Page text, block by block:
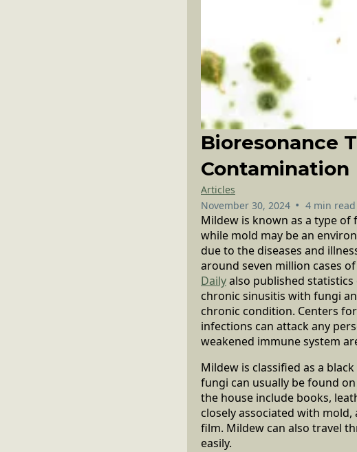
Bioresonance
Contamination
Articles
November 30, 2024 • 4 min read
Mildew is known as a type
while mold may be an
due to the diseases and
around seven million cases
Dailyalso published
chronic sinusitis with fungi
chronic condition. Centers
infections can attack any
weakened immune system
Mildew is classified as a
fungi can usually be found
the house include books,
closely associated with
film. Mildew can also travel
easily.